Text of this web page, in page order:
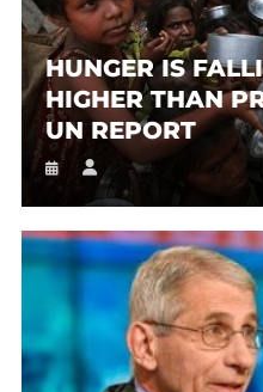
HUNGER IS
HIGHER THAN
UN REPORT